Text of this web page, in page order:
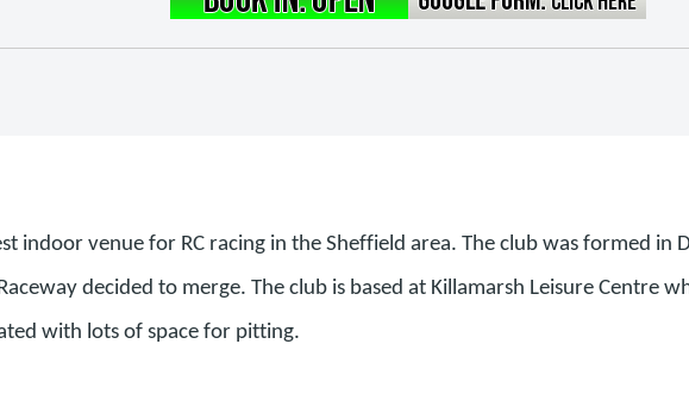
indoor venue for RC racing in the Sheffield area. The club was formed
decided to merge. The club is based at Killamarsh Leisure Centre
with lots of space for pitting.